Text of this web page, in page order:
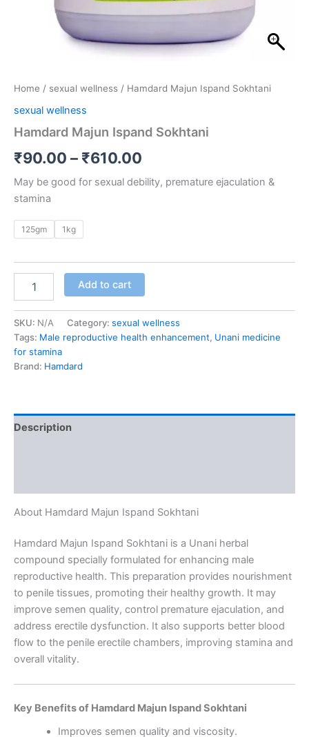
Home / sexual wellness / Hamdard Majun Ispand Sokhtani
sexual wellness
Hamdard Majun Ispand Sokhtani
₹90.00 – ₹610.00
May be good for sexual debility, premature ejaculation &
stamina
125gm 1kg
Add to cart
SKU: N/A Category: sexual wellness
Tags: Male reproductive health enhancement, Unani medicine
for stamina
Brand: Hamdard
Description
About Hamdard Majun Ispand Sokhtani
Hamdard Majun Ispand Sokhtani is a Unani herbal
compound specially formulated for enhancing male
reproductive health. This preparation provides nourishment
to penile tissues, promoting their healthy growth. It may
improve semen quality, control premature ejaculation, and
address erectile dysfunction. It also supports better blood
flow to the penile erectile chambers, improving stamina and
overall vitality.
Key Benefits of Hamdard Majun Ispand Sokhtani
Improves semen quality and viscosity.